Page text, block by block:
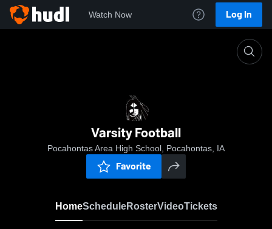
Watch Now Log In
Varsity Football
Pocahontas Area High School, Pocahontas, IA
Favorite
HomeScheduleRosterVideoTickets